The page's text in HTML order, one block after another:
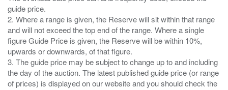
guide price.
2. Where a range is given, the Reserve will sit within that range
and will not exceed the top end of the range. Where a single
figure Guide Price is given, the Reserve will be within 10%,
upwards or downwards, of that figure.
3. The guide price may be subject to change up to and including
the day of the auction. The latest published guide price (or range
of prices) is displayed on our website and you should check the